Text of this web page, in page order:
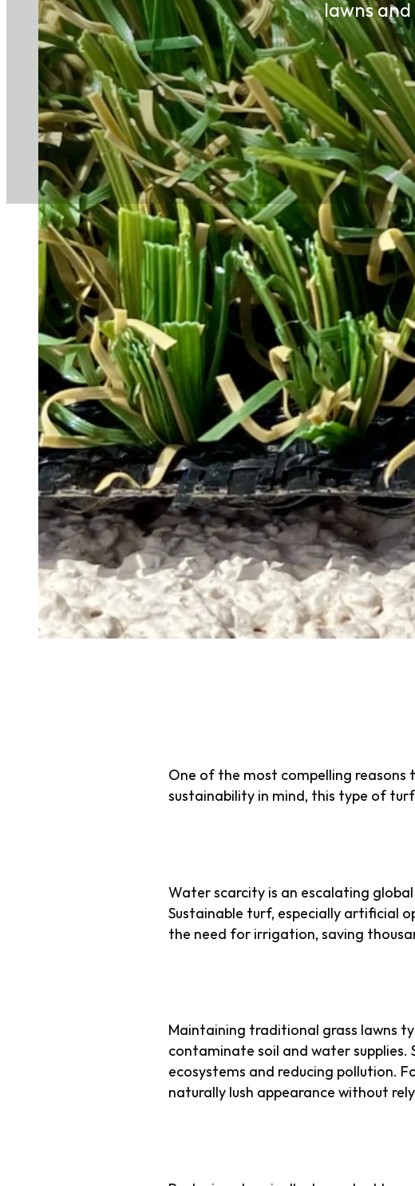
lawns
When it comes to environmental
significant impact. Sustainable turf
enthusiasts who want to beautify
proud to offer cutting-edge turf
This guide explores why sustainable
those available from Total Turf
What Is
Sustainable turf involves eco-
consumption, chemical use, and
which often requires excessive
that enhances performance and
One of the most compelling
sustainability in mind, this type of
Water scarcity is an escalating
Sustainable turf, especially artificial
the need for irrigation, saving
Maintaining traditional grass lawns
contaminate soil and water
ecosystems and reducing pollution.
naturally lush appearance without